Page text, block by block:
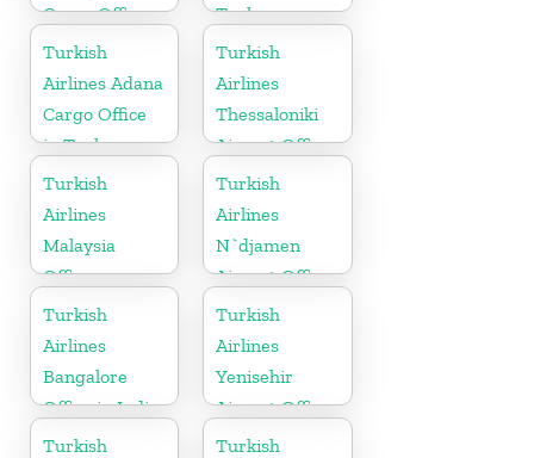
Cargo Office
in Germany
Turkey
Turkish
Airlines Adana
Cargo Office
in Turkey
Turkish
Airlines
Thessaloniki
Airport Office
in Greece
Turkish
Airlines
Malaysia
Office
Turkish
Airlines
N`djamen
Airport Office
in Chad
Turkish
Airlines
Bangalore
Office in India
Turkish
Airlines
Yenisehir
Airport Office
in Turkey
Turkish
Turkish